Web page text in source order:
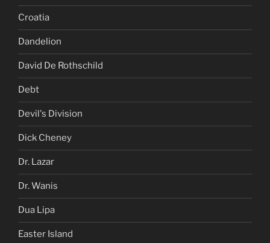
Croatia
Dandelion
David De Rothschild
Debt
Devil's Division
Dick Cheney
Dr. Lazar
Dr. Wanis
Dua Lipa
Easter Island